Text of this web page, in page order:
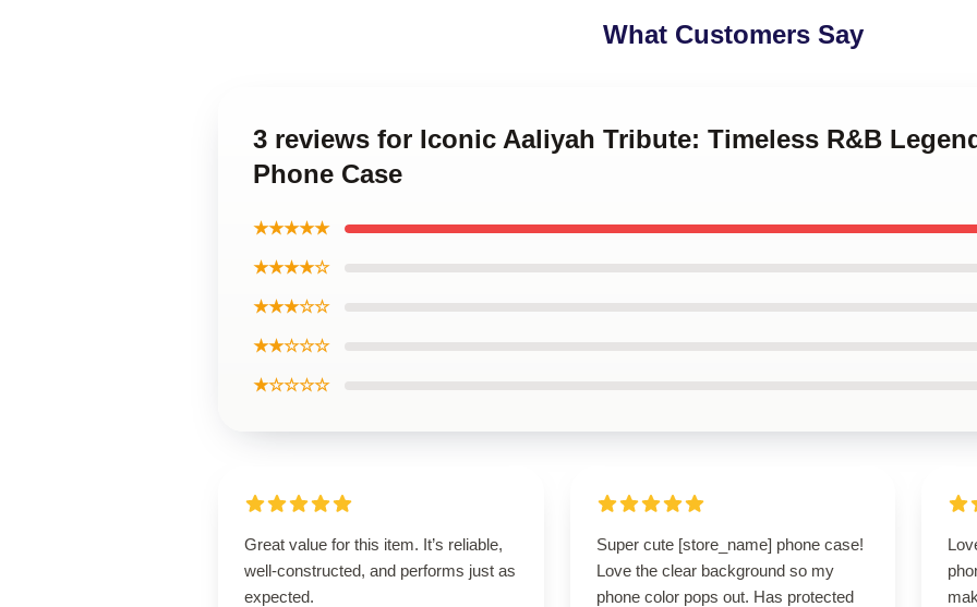
What Customers Say
3 reviews for Iconic Aaliyah Tribute: Timeless R&B
Phone Case
★★★★★
★★★★☆
★★★☆☆
★★☆☆☆
★☆☆☆☆
Great value for this item. It’s reliable,
well-constructed, and performs just as
expected.
Super cute [store_name] phone case!
Love the clear background so my
phone color pops out. Has protected